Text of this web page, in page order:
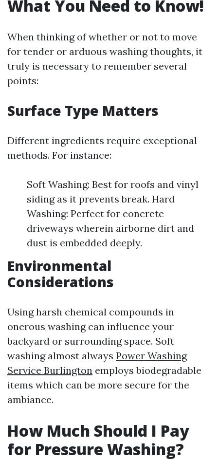
What You Need to Know!
When thinking of whether or not to move
for tender or arduous washing thoughts, it
truly is necessary to remember several
points:
Surface Type Matters
Different ingredients require exceptional
methods. For instance:
Soft Washing: Best for roofs and vinyl
siding as it prevents break. Hard
Washing: Perfect for concrete
driveways wherein airborne dirt and
dust is embedded deeply.
Environmental
Considerations
Using harsh chemical compounds in
onerous washing can influence your
backyard or surrounding space. Soft
washing almost always Power Washing
Service Burlington employs biodegradable
items which can be more secure for the
ambiance.
How Much Should I Pay
for Pressure Washing?